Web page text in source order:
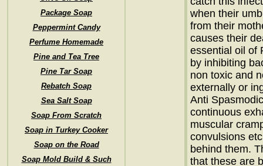
Package Soap
Peppermint Candy
Perfume Homemade
Pine and Tea Tree
Pine Tar Soap
Rebatch Soap
Sea Salt Soap
Soap From Scratch
Soap in Turkey Cooker
Soap on the Road
Soap Mold Build & Such
when their
from their
causes their
essential oil of
by inhibiting
non toxic and
externally or
Anti
continuous
muscular
convulsions
behind them.
that these are